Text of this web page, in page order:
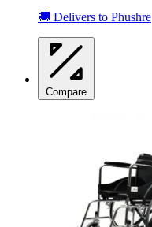
🚚 Delivers to Phushre
Compare